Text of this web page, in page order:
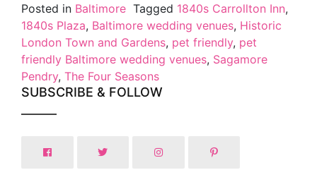
Posted in Baltimore Tagged 1840s Carrollton Inn,
1840s Plaza, Baltimore wedding venues, Historic
London Town and Gardens, pet friendly, pet
friendly Baltimore wedding venues, Sagamore
Pendry, The Four Seasons
SUBSCRIBE & FOLLOW